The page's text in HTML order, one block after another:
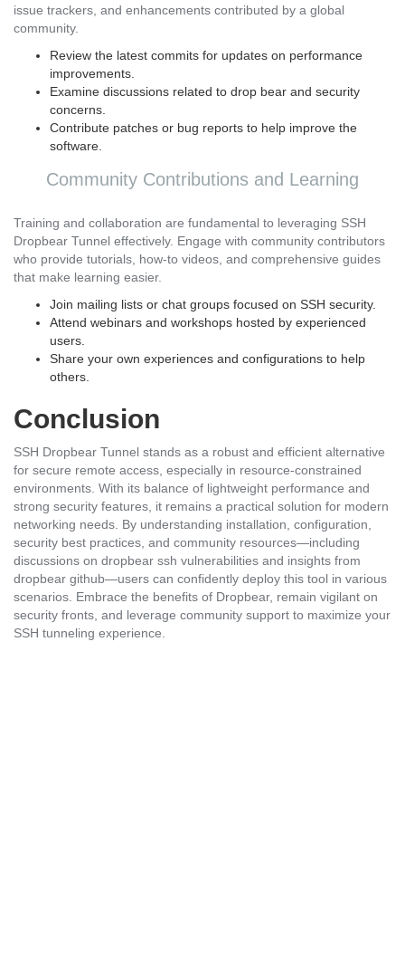
issue trackers, and enhancements contributed by a global
community.
Review the latest commits for updates on performance
improvements.
Examine discussions related to drop bear and security
concerns.
Contribute patches or bug reports to help improve the
software.
Community Contributions and Learning
Training and collaboration are fundamental to leveraging SSH
Dropbear Tunnel effectively. Engage with community contributors
who provide tutorials, how-to videos, and comprehensive guides
that make learning easier.
Join mailing lists or chat groups focused on SSH security.
Attend webinars and workshops hosted by experienced
users.
Share your own experiences and configurations to help
others.
Conclusion
SSH Dropbear Tunnel stands as a robust and efficient alternative
for secure remote access, especially in resource-constrained
environments. With its balance of lightweight performance and
strong security features, it remains a practical solution for modern
networking needs. By understanding installation, configuration,
security best practices, and community resources—including
discussions on dropbear ssh vulnerabilities and insights from
dropbear github—users can confidently deploy this tool in various
scenarios. Embrace the benefits of Dropbear, remain vigilant on
security fronts, and leverage community support to maximize your
SSH tunneling experience.